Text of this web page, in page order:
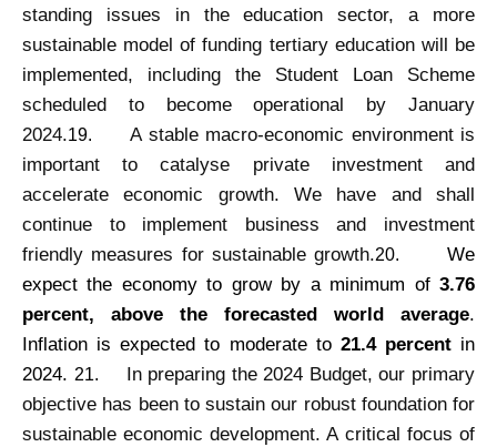
standing issues in the education sector, a more
sustainable model of funding tertiary education will be
implemented, including the Student Loan Scheme
scheduled to become operational by January
2024.19.
A stable macro-economic environment is
important to catalyse private investment and
accelerate economic growth. We have and shall
continue to implement business and investment
friendly measures for sustainable growth.20.
We
expect the economy to grow by a minimum of 3.76
percent, above the forecasted world average.
Inflation is expected to moderate to 21.4 percentin
2024. 21.
In preparing the 2024 Budget, our primary
objective has been to sustain our robust foundation for
sustainable economic development. A critical focus of